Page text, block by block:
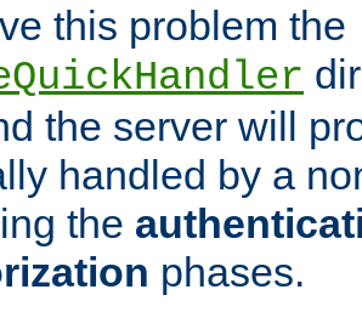
this problem the
the server will
handled by a
the
phases.